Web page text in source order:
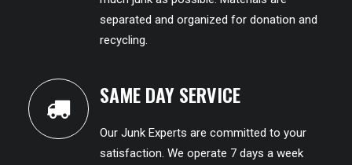
separated and organized for donation and
recycling.
SAME DAY SERVICE
Our Junk Experts are committed to your
satisfaction. We operate 7 days a week